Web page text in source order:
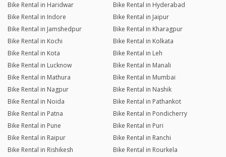
Bike Rental in Haridwar
Bike Rental in Hyderabad
Bike Rental in Indore
Bike Rental in Jaipur
Bike Rental in Jamshedpur
Bike Rental in Kharagpur
Bike Rental in Kochi
Bike Rental in Kolkata
Bike Rental in Kota
Bike Rental in Leh
Bike Rental in Lucknow
Bike Rental in Manali
Bike Rental in Mathura
Bike Rental in Mumbai
Bike Rental in Nagpur
Bike Rental in Nashik
Bike Rental in Noida
Bike Rental in Pathankot
Bike Rental in Patna
Bike Rental in Pondicherry
Bike Rental in Pune
Bike Rental in Puri
Bike Rental in Raipur
Bike Rental in Ranchi
Bike Rental in Rishikesh
Bike Rental in Rourkela